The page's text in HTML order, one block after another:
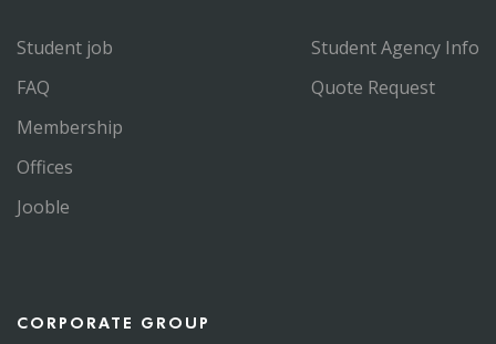
Student job
FAQ
Membership
Offices
Jooble
Student Agency Info
Quote Request
CORPORATE GROUP